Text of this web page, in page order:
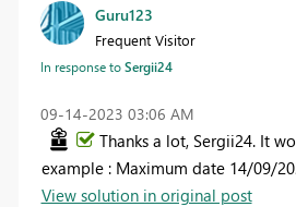
Guru123
Frequent Visitor
In response toSergii24
‎09-14-2023 03:06 AM
Thanks a lot, Sergii24. It
example : Maximum date 14/09/
View solution in original post